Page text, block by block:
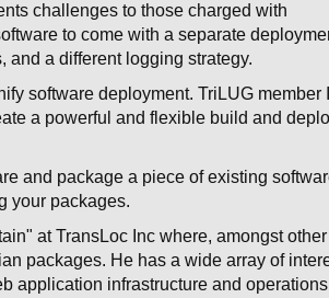
challenges to those charged with
to come with a separate
and a different logging strategy.
software deployment. TriLUG member
a powerful and flexible build and
and package a piece of existing
your packages.
at TransLoc Inc where, amongst other
packages. He has a wide array of
application infrastructure and